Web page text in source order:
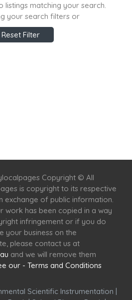
listings matching your search.
your search filters or
Reset Filter
Copyright © All
is copyright to its respective
exchange of public information.
work has been copied in a way
infringement or if you do
your business on the
please contact us at
and we will remove them
our - Terms and Conditions
Scientific Instrumentation |